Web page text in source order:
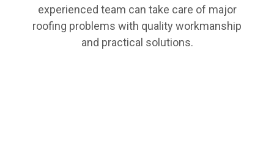
experienced team can take care of major
roofing problems with quality workmanship
and practical solutions.